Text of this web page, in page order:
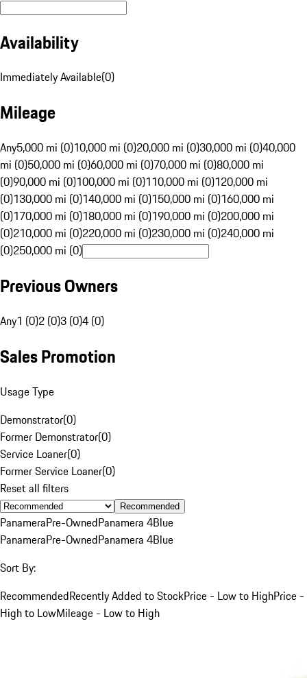
Availability
Immediately Available(0)
Mileage
Any5,000 mi (0)10,000 mi (0)20,000 mi (0)30,000 mi (0)40,000
mi (0)50,000 mi (0)60,000 mi (0)70,000 mi (0)80,000 mi
(0)90,000 mi (0)100,000 mi (0)110,000 mi (0)120,000 mi
(0)130,000 mi (0)140,000 mi (0)150,000 mi (0)160,000 mi
(0)170,000 mi (0)180,000 mi (0)190,000 mi (0)200,000 mi
(0)210,000 mi (0)220,000 mi (0)230,000 mi (0)240,000 mi
(0)250,000 mi (0)
Previous Owners
Any1 (0)2 (0)3 (0)4 (0)
Sales Promotion
Usage Type
Demonstrator(0)
Former Demonstrator(0)
Service Loaner(0)
Former Service Loaner(0)
Reset all filters
Recommended
PanameraPre-OwnedPanamera 4Blue
PanameraPre-OwnedPanamera 4Blue
Sort By:
RecommendedRecently Added to StockPrice - Low to HighPrice -
High to LowMileage - Low to High